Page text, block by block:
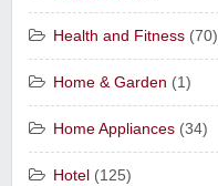
Health and Fitness (70)
Home & Garden (1)
Home Appliances (34)
Hotel (125)